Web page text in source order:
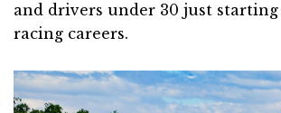
and drivers under 30 just
racing careers.